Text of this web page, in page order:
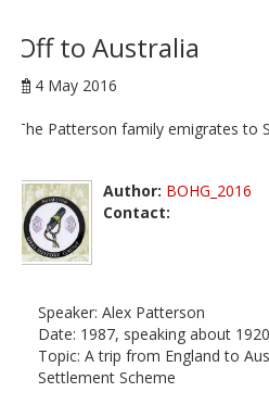
Off to Australia
4 May 2016
The Patterson family emigrates to
Author: BOHG_2016
Contact:
Speaker: Alex Patterson
Date: 1987, speaking about
Topic: A trip from England to
Settlement Scheme